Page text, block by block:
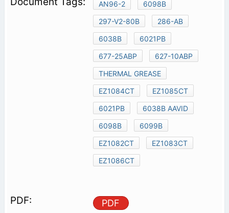
AN96-2
6098B
297-V2-80B
286-AB
6038B
6021PB
677-25ABP
627-10ABP
THERMAL GREASE
EZ1084CT
EZ1085CT
6021PB
6038B AAVID
6098B
6099B
EZ1082CT
EZ1083CT
EZ1086CT
PDF